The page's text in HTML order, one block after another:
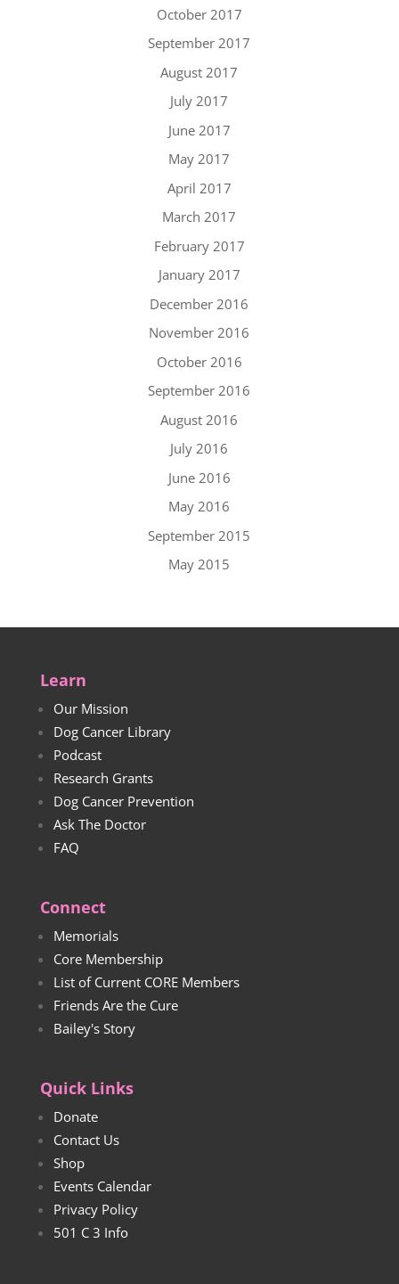
October 2017
September 2017
August 2017
July 2017
June 2017
May 2017
April 2017
March 2017
February 2017
January 2017
December 2016
November 2016
October 2016
September 2016
August 2016
July 2016
June 2016
May 2016
September 2015
May 2015
Learn
Our Mission
Dog Cancer Library
Podcast
Research Grants
Dog Cancer Prevention
Ask The Doctor
FAQ
Connect
Memorials
Core Membership
List of Current CORE Members
Friends Are the Cure
Bailey's Story
Quick Links
Donate
Contact Us
Shop
Events Calendar
Privacy Policy
501 C 3 Info